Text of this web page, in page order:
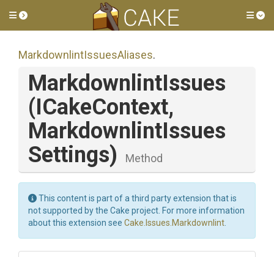
Toggle side menu
MarkdownlintIssuesAliases.
MarkdownlintIssues
(ICakeContext,
MarkdownlintIssues
Settings)
Method
This content is part of a third party extension that is
not supported by the Cake project. For more information
about this extension see Cake.Issues.Markdownlint